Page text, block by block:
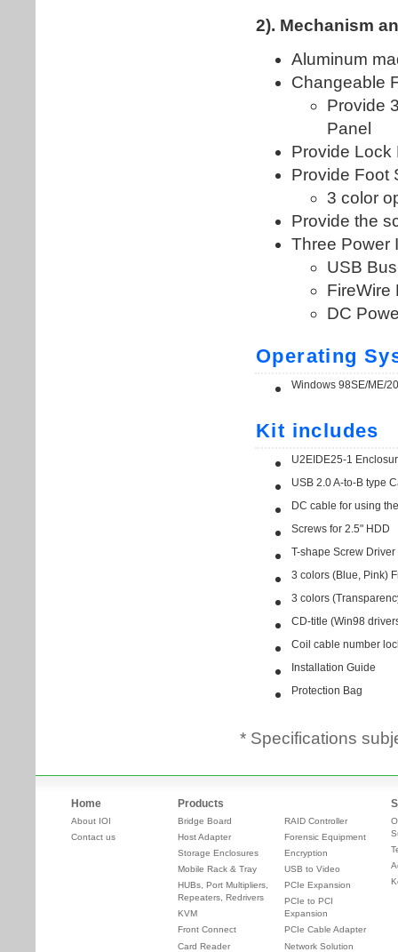
* Specifications
Home
About IOI
Contact us
Products
Bridge Board
Host Adapter
Storage Enclosures
Mobile Rack & Tray
HUBs, Port Multipliers,
Repeaters, Redrivers
KVM
Front Connect
Card Reader
RAID Controller
Forensic Equipment
Encryption
USB to Video
PCIe Expansion
PCIe to PCI
Expansion
PCIe Cable Adapter
Network Solution